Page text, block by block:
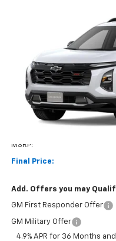
Chevrolet
3GNAXTEG7VL139938
In Transit
MSRP:
Final Price:
Add. Offers you may
GM First Responder Offer
GM Military Offer
4.9% APR for 36 Months